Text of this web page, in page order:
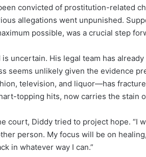
convicted of prostitution-related
allegations went unpunished.
possible, was a crucial step
is uncertain. His legal team has
seems unlikely given the evidence
television, and liquor—has
topping hits, now carries the stain
court, Diddy tried to project hope. “I
person. My focus will be on
in whatever way I can.”